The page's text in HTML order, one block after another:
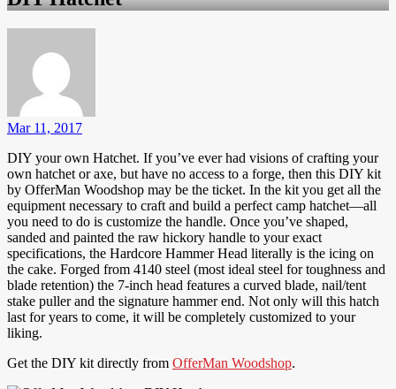
Mar 11, 2017
DIY your own Hatchet. If you’ve ever had visions of crafting your
own hatchet or axe, but have no access to a forge, then this DIY kit
by OfferMan Woodshop may be the ticket. In the kit you get all the
equipment necessary to craft and build a perfect camp hatchet—all
you need to do is customize the handle. Once you’ve shaped,
sanded and painted the raw hickory handle to your exact
specifications, the Hardcore Hammer Head literally is the icing on
the cake. Forged from 4140 steel (most ideal steel for toughness and
blade retention) the 7-inch head features a curved blade, nail/tent
stake puller and the signature hammer end. Not only will this hatch
last for years to come, it will be completely customized to your
liking.
Get the DIY kit directly from OfferMan Woodshop.